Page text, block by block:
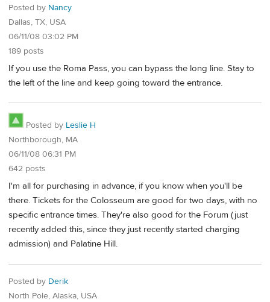
Posted by Nancy
Dallas, TX, USA
06/11/08 03:02 PM
189 posts
If you use the Roma Pass, you can bypass the long line. Stay to
the left of the line and keep going toward the entrance.
Posted by Leslie H
Northborough, MA
06/11/08 06:31 PM
642 posts
I'm all for purchasing in advance, if you know when you'll be
there. Tickets for the Colosseum are good for two days, with no
specific entrance times. They're also good for the Forum (just
recently added this, since they just recently started charging
admission) and Palatine Hill.
Posted by Derik
North Pole, Alaska, USA